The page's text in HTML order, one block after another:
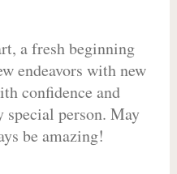
a fresh beginning
endeavors with new
confidence and
special person. May
be amazing!